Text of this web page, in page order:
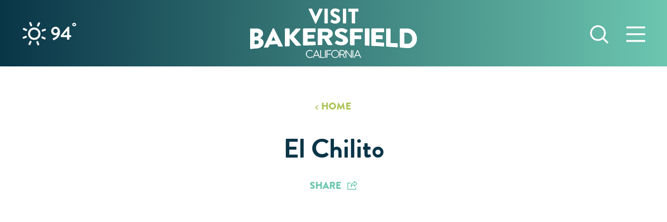
Skip to content
94°
HOME
El Chilito
SHARE